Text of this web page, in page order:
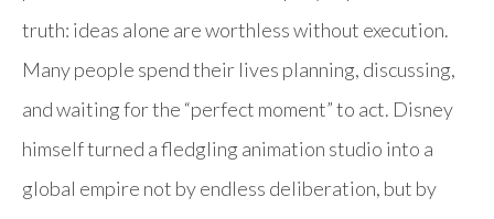
truth: ideas alone are worthless without execution.
Many people spend their lives planning, discussing,
and waiting for the “perfect moment” to act. Disney
himself turned a fledgling animation studio into a
global empire not by endless deliberation, but by